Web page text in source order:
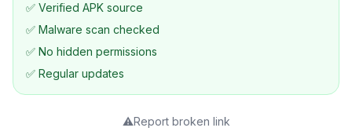
✅ Verified APK source
✅ Malware scan checked
✅ No hidden permissions
✅ Regular updates
⚠️Report broken link